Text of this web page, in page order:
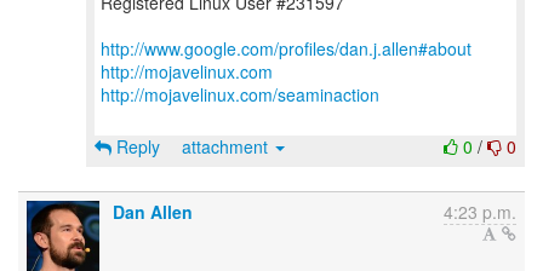
http://www.google.com/profiles/dan.j.allen#about
http://mojavelinux.com
http://mojavelinux.com/seaminaction
0 / 0
Reply attachment
Dan Allen 4:23 p.m.